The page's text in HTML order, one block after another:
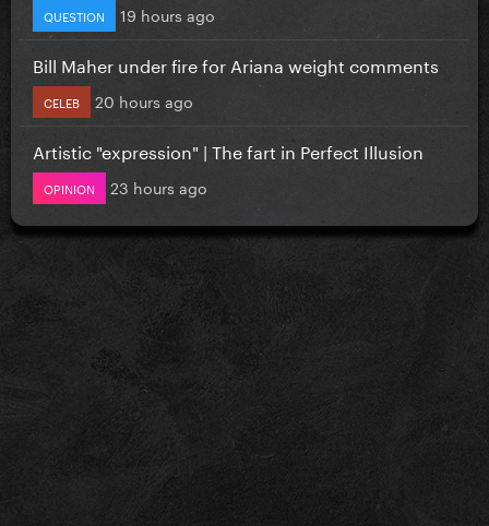
QUESTION 19 hours ago
Bill Maher under fire for Ariana weight comments
CELEB 20 hours ago
Artistic "expression" | The fart in Perfect Illusion
OPINION 23 hours ago